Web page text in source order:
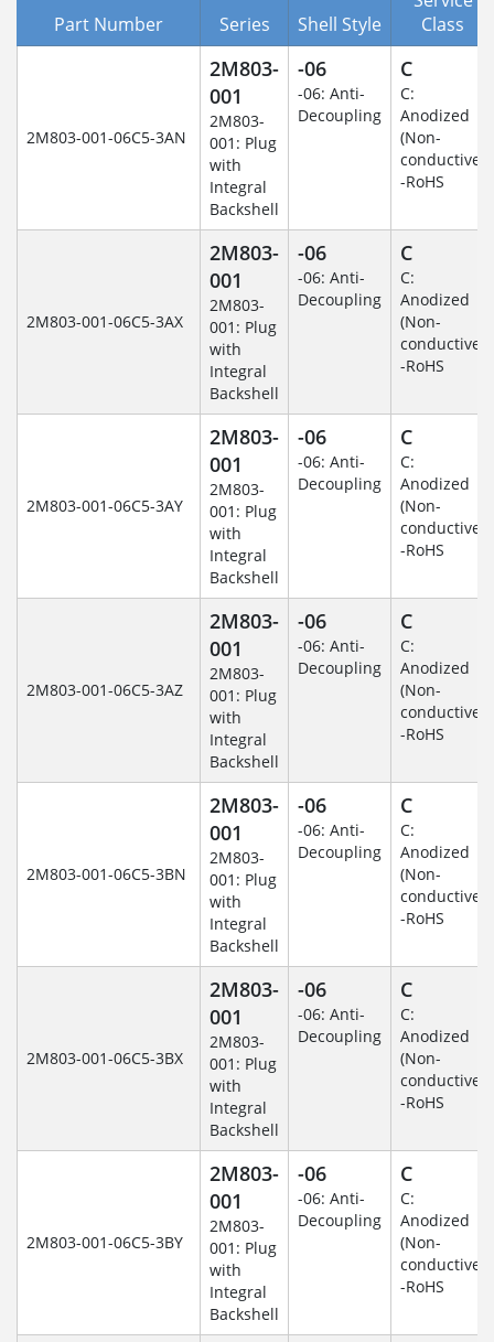
Part Number Series Shell Style
Class
2M803-001-06C5-3AN
2M803-
001
2M803-
001: Plug
with
Integral
Backshell
-06
-06: Anti-
Decoupling
C
C:
Anodized
(Non-
conductive)
-RoHS
2M803-001-06C5-3AX
2M803-
001
2M803-
001: Plug
with
Integral
Backshell
-06
-06: Anti-
Decoupling
C
C:
Anodized
(Non-
conductive)
-RoHS
2M803-001-06C5-3AY
2M803-
001
2M803-
001: Plug
with
Integral
Backshell
-06
-06: Anti-
Decoupling
C
C:
Anodized
(Non-
conductive)
-RoHS
2M803-001-06C5-3AZ
2M803-
001
2M803-
001: Plug
with
Integral
Backshell
-06
-06: Anti-
Decoupling
C
C:
Anodized
(Non-
conductive)
-RoHS
2M803-001-06C5-3BN
2M803-
001
2M803-
001: Plug
with
Integral
Backshell
-06
-06: Anti-
Decoupling
C
C:
Anodized
(Non-
conductive)
-RoHS
2M803-001-06C5-3BX
2M803-
001
2M803-
001: Plug
with
Integral
Backshell
-06
-06: Anti-
Decoupling
C
C:
Anodized
(Non-
conductive)
-RoHS
2M803-001-06C5-3BY
2M803-
001
2M803-
001: Plug
with
Integral
Backshell
-06
-06: Anti-
Decoupling
C
C:
Anodized
(Non-
conductive)
-RoHS